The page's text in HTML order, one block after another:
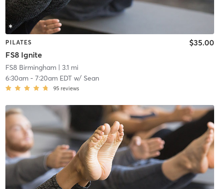
PILATES
FS8 Ignite
$35.00
FS8 Birmingham| 3.1 mi
6:30am- 7:20am EDTw/ Sean
95 reviews